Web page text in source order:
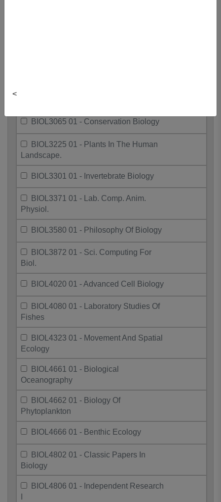
<
BIOL3065 01 - Conservation Biology
BIOL3225 01 - Plants In The Human
Landscape.
BIOL3301 01 - Invertebrate Biology
BIOL3371 01 - Lab. Comp. Anim.
Physiol.
BIOL3580 01 - Philosophy Of Biology
BIOL3872 01 - Sci. Computing For
Biol.
BIOL4020 01 - Advanced Cell Biology
BIOL4080 01 - Laboratory Studies Of
Fishes
BIOL4323 01 - Movement And Spatial
Ecology
BIOL4661 01 - Biological
Oceanography
BIOL4662 01 - Biology Of
Phytoplankton
BIOL4666 01 - Benthic Ecology
BIOL4802 01 - Classic Papers In
Biology
BIOL4806 01 - Independent Research